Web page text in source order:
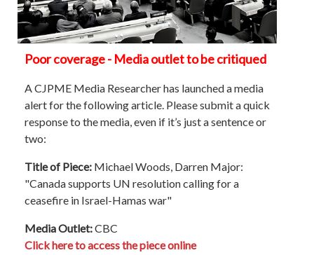
Poor coverage - Media outlet to be critiqued
A CJPME Media Researcher has launched a media
alert for the following article. Please submit a quick
response to the media, even if it’s just a sentence or
two:
Title of Piece: Michael Woods, Darren Major:
"Canada supports UN resolution calling for a
ceasefire in Israel-Hamas war"
Media Outlet:CBC
Click here to access the piece online